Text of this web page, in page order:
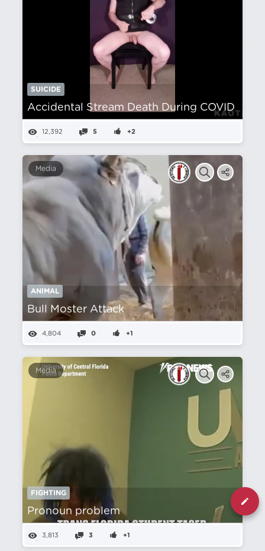
SUICIDE
Accidental Stream Death During COVID
12,392 5 +2
Media
ANIMAL
Bull Moster Attack
4,804 0 +1
Media
FIGHTING
Pronoun problem
3,813 3 +1